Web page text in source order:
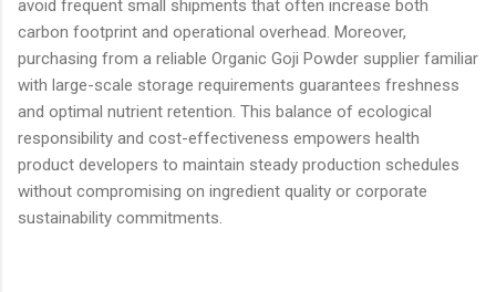
avoid frequent small shipments that often increase both
carbon footprint and operational overhead. Moreover,
purchasing from a reliable Organic Goji Powder supplier familiar
with large-scale storage requirements guarantees freshness
and optimal nutrient retention. This balance of ecological
responsibility and cost-effectiveness empowers health
product developers to maintain steady production schedules
without compromising on ingredient quality or corporate
sustainability commitments.